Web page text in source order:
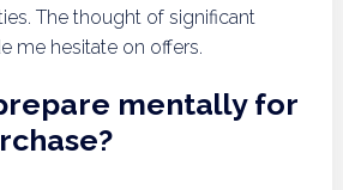
The thought of significant
me hesitate on offers.
mentally for